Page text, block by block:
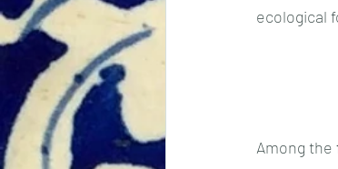
ecological
Among the